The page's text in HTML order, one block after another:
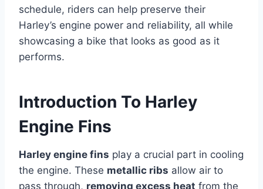
schedule, riders can help preserve their
Harley’s engine power and reliability, all while
showcasing a bike that looks as good as it
performs.
Introduction To Harley
Engine Fins
Harley engine fins play a crucial part in cooling
the engine. These metallic ribs allow air to
pass through, removing excess heat from the